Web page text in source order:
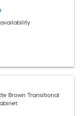
Brown Transitional